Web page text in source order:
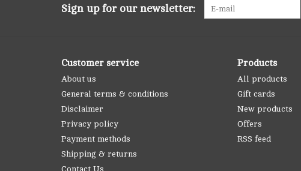
Sign up for our newsletter:
Customer service
About us
General terms & conditions
Disclaimer
Privacy policy
Payment methods
Shipping & returns
Contact Us
Products
All products
Gift cards
New products
Offers
RSS feed